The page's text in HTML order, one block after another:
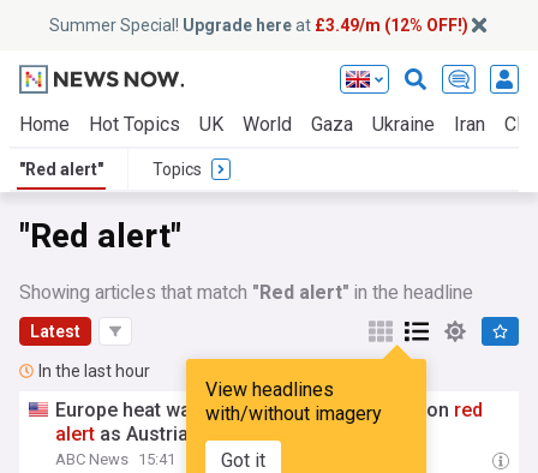
Summer Special! Upgrade hereat £3.49/m (12% OFF!)
Home Hot Topics UK World Gaza Ukraine Iran
"Red alert" Topics
"Red alert"
Showing articles that match "Red alert" in the headline
Latest
View headlines
with/without imagery
Got it
In the last hour
Europe heat wave puts major Italian cities on red
alert as Austria sets heat record
ABC News 15:41